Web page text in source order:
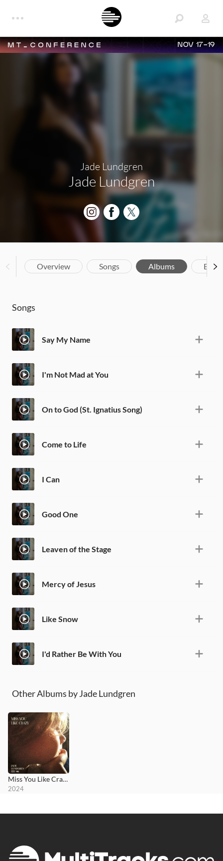
NOV 17-19
Jade Lundgren
Jade Lundgren
Overview Songs Albums
Songs
Say My Name
I'm Not Mad at You
On to God (St. Ignatius Song)
Come to Life
I Can
Good One
Leaven of the Stage
Mercy of Jesus
Like Snow
I'd Rather Be With You
Other Albums by Jade Lundgren
Miss You Like Crazy
2024